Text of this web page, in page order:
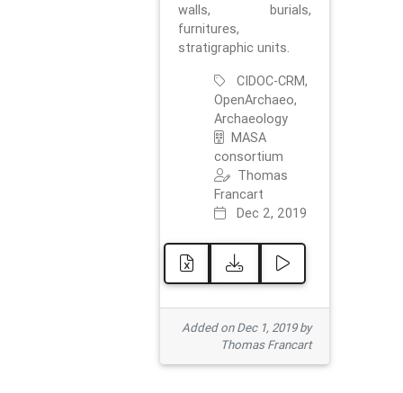
walls, burials,
furnitures,
stratigraphic units.
CIDOC-CRM,
OpenArchaeo,
Archaeology
MASA
consortium
Thomas
Francart
Dec 2, 2019
Added on Dec 1, 2019 by
Thomas Francart